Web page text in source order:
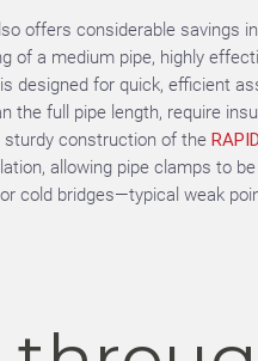
offers considerable savings
a medium pipe, highly
designed for quick, efficient
the full pipe length, require
sturdy construction of the
allowing pipe clamps to
cold bridges—typical weak